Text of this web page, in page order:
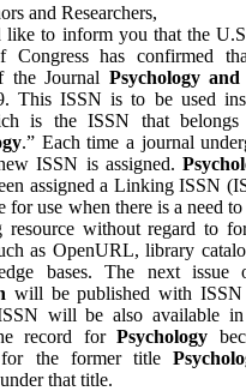
and Researchers,
like to inform you that the
Congress has confirmed
the Journal Psychology
This ISSN is to be used
is the ISSN that
.” Each time a journal
ISSN is assigned.
assigned a Linking ISSN
for use when there is a need
resource without regard to
as OpenURL, library
bases. The next issue
will be published with
will be also available
record for Psychology
for the former title
that title.